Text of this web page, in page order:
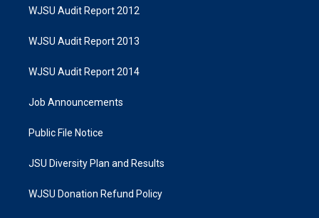
WJSU Audit Report 2012
WJSU Audit Report 2013
WJSU Audit Report 2014
Job Announcements
Public File Notice
JSU Diversity Plan and Results
WJSU Donation Refund Policy